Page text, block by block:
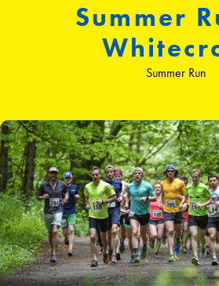
Summer
Summer Run